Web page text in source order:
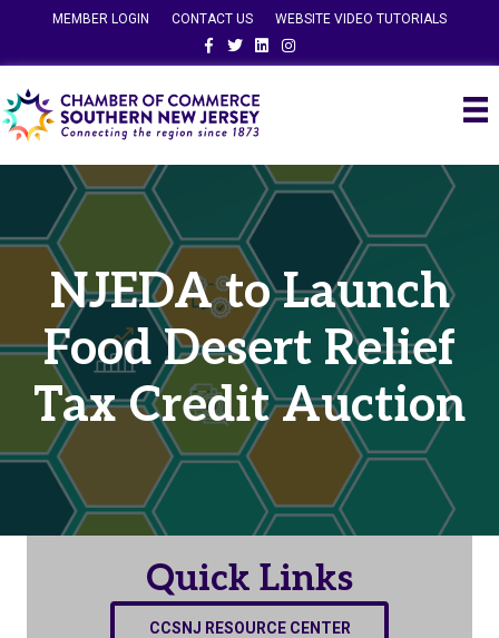
MEMBER LOGIN CONTACT US
WEBSITE VIDEO TUTORIALS
FacebookTwitterLinkedinInstagram
NJEDA to Launch
Food Desert Relief
Tax Credit Auction
Quick Links
CCSNJ RESOURCE CENTER